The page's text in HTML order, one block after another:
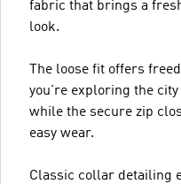
fabric that brings a
look.
The loose fit offers
you're exploring the
while the secure zip
easy wear.
Classic collar detailing